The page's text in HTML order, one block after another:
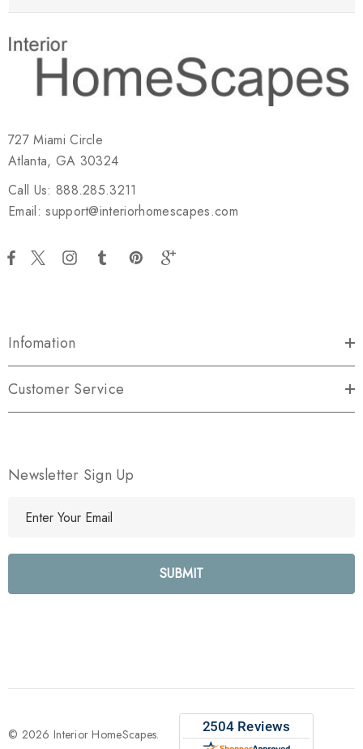
727 Miami Circle
Atlanta, GA 30324
Call Us: 888.285.3211
Email: support@interiorhomescapes.com
Infomation
Customer Service
Newsletter Sign Up
l
e
s
© 2026 Interior HomeScapes.